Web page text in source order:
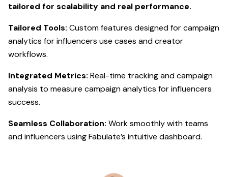
tailored for scalability and real performance.
Tailored Tools: Custom features designed for campaign
analytics for influencers use cases and creator
workflows.
Integrated Metrics: Real-time tracking and campaign
analysis to measure campaign analytics for influencers
success.
Seamless Collaboration: Work smoothly with teams
and influencers using Fabulate’s intuitive dashboard.